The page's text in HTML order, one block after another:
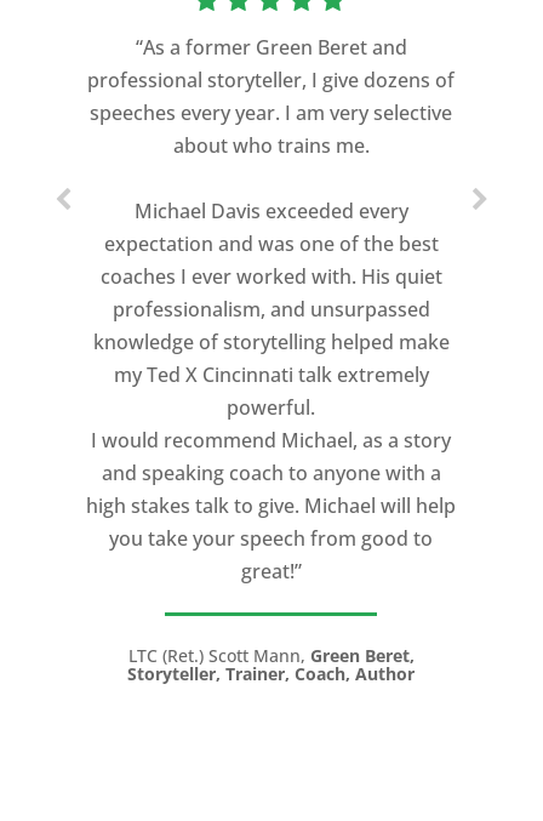
“As a former Green Beret and
professional storyteller, I give dozens of
speeches every year. I am very selective
about who trains me.
Michael Davis exceeded every
expectation and was one of the best
coaches I ever worked with. His quiet
professionalism, and unsurpassed
knowledge of storytelling helped make
my Ted X Cincinnati talk extremely
powerful.
I would recommend Michael, as a story
and speaking coach to anyone with a
high stakes talk to give. Michael will help
you take your speech from good to
great!”
LTC (Ret.) Scott Mann, Green Beret,
Storyteller, Trainer, Coach, Author